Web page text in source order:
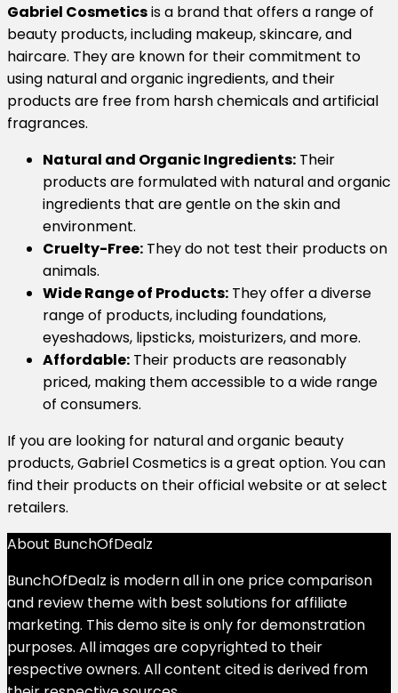
Gabriel Cosmeticsis a brand that offers a range of
beauty products, including makeup, skincare, and
haircare. They are known for their commitment to
using natural and organic ingredients, and their
products are free from harsh chemicals and artificial
fragrances.
Natural and Organic Ingredients: Their
products are formulated with natural and organic
ingredients that are gentle on the skin and
environment.
Cruelty-Free: They do not test their products on
animals.
Wide Range of Products: They offer a diverse
range of products, including foundations,
eyeshadows, lipsticks, moisturizers, and more.
Affordable: Their products are reasonably
priced, making them accessible to a wide range
of consumers.
If you are looking for natural and organic beauty
products, Gabriel Cosmetics is a great option. You can
find their products on their official website or at select
retailers.
About BunchOfDealz
BunchOfDealz is modern all in one price comparison
and review theme with best solutions for affiliate
marketing. This demo site is only for demonstration
purposes. All images are copyrighted to their
respective owners. All content cited is derived from